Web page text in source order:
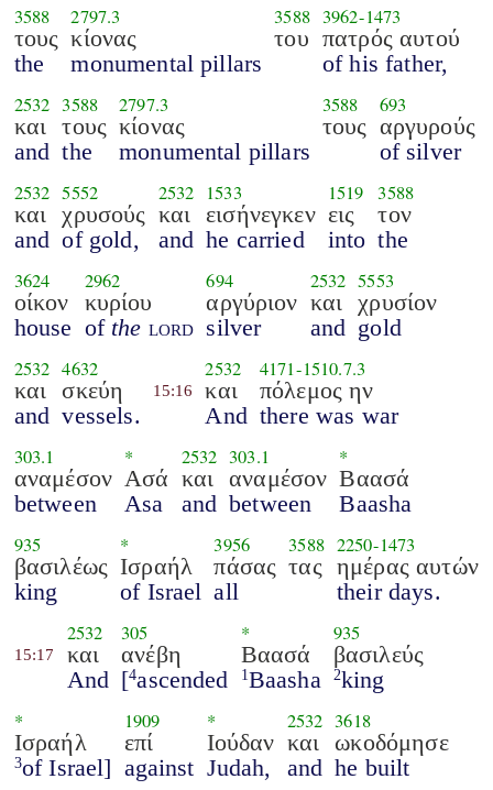
3588
τους
the
2797.3
κίονας
monumental pillars
3588
του
3962-1473
πατρός αυτού
of his father,
2532
και
and
3588
τους
the
2797.3
κίονας
monumental pillars
3588
τους
693
αργυρούς
of silver
2532
και
and
5552
χρυσούς
of gold,
2532
και
and
1533
εισήνεγκεν
he carried
1519
εις
into
3588
τον
the
3624
οίκον
house
2962
κυρίου
of the lord
694
αργύριον
silver
2532
και
and
5553
χρυσίον
gold
2532
και
and
4632
σκεύη
vessels.
15:16
2532
και
And
4171-1510.7.3
πόλεμος ην
there was war
303.1
αναμέσον
between
*
Ασά
Asa
2532
και
and
303.1
αναμέσον
between
*
Βαασά
Baasha
935
βασιλέως
king
*
Ισραήλ
of Israel
3956
πάσας
all
3588
τας
2250-1473
ημέρας αυτών
their days.
15:17
2532
και
And
305
ανέβη
[4ascended
*
Βαασά
1 Baasha
935
βασιλεύς
2king
*
Ισραήλ
3of Israel]
1909
επί
against
*
Ιούδαν
Judah,
2532
και
and
3618
ωκοδόμησε
he built